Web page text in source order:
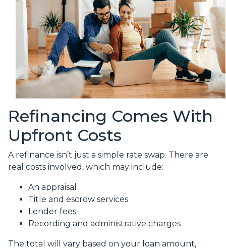
Refinancing Comes With
Upfront Costs
A refinance isn’t just a simple rate swap. There are
real costs involved, which may include:
An appraisal
Title and escrow services
Lender fees
Recording and administrative charges
The total will vary based on your loan amount,